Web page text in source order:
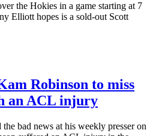
the Hokies in a game starting at 7
Elliott hopes is a sold-out Scott
Robinson to miss
an ACL injury
bad news at his weekly presser on